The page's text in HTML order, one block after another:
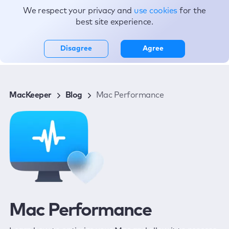
Topics
MacKeeper Blog Mac Performance
Mac Performance
We respect your privacy and use cookies for the
best site experience.
Disagree Agree